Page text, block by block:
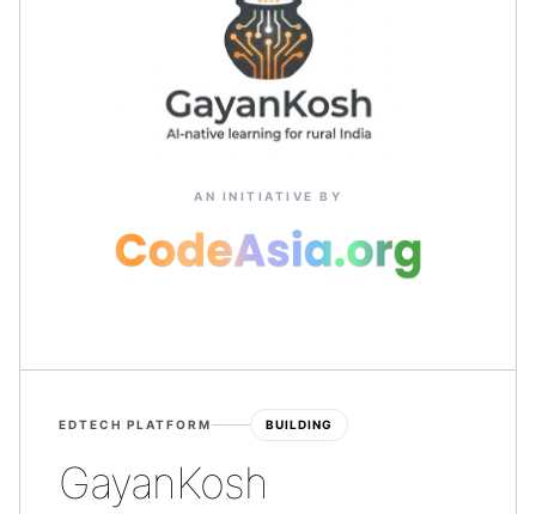
AN INITIATIVE BY
EDTECH PLATFORM BUILDING
GayanKosh